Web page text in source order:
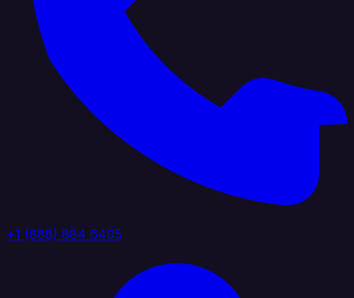
+1 (888) 884 6405